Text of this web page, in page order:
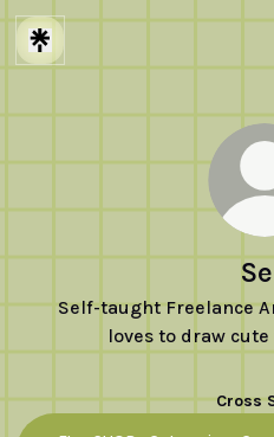
Self-taught Freelance
loves to draw
Cross